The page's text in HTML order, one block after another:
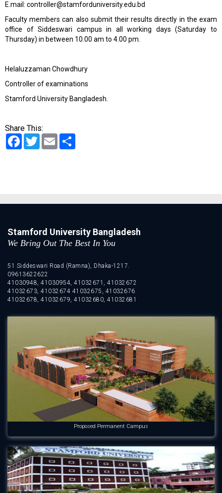
E.mail: controller@stamforduniversity.edu.bd
Faculty members can also submit their results directly in the exam
office of Siddeswari campus in all working days (Saturday to
Thursday) in between 10.00 am to 4.00 pm.
Helaluzzaman Chowdhury
Controller of examinations
Stamford University Bangladesh.
Share This:
Facebook
TwitterEmail
Stamford University Bangladesh
We Bring Out The Best In You
51 Siddeswari Road (Ramna), Dhaka-1217.
09613622622
41030948, 41030954, 41032671, 41032672
41032673, 41032674 41032675, 41032676
41032678, 41032679, 41032680, 41032681
Proposed Permanent Campus